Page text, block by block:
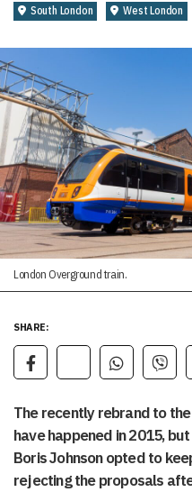
South London West London
London Overground train.
SHARE:
The recently rebrand to
have happened in 2015,
Boris Johnson opted to
rejecting the proposals